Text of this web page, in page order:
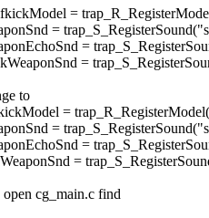
=
=
=
=
to
=
=
=
=
cg_main.c find